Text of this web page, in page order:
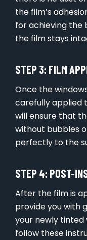
the film’s
for achieving the
the film stays
STEP 3: FILM
Once the
carefully applied
will ensure that
without bubbles
perfectly to the
STEP 4: POST-
After the film is
provide you with
your newly tinted
follow these